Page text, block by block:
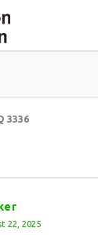
3336
22, 2025